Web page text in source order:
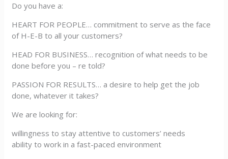
Do you have a:
HEART FOR PEOPLE… commitment to serve as the face
of H-E-B to all your customers?
HEAD FOR BUSINESS… recognition of what needs to be
done before you – re told?
PASSION FOR RESULTS… a desire to help get the job
done, whatever it takes?
We are looking for:
willingness to stay attentive to customers’ needs
ability to work in a fast-paced environment